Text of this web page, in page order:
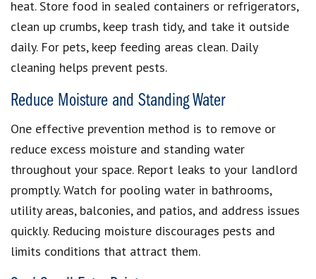
heat. Store food in sealed containers or refrigerators,
clean up crumbs, keep trash tidy, and take it outside
daily. For pets, keep feeding areas clean. Daily
cleaning helps prevent pests.
Reduce Moisture and Standing Water
One effective prevention method is to remove or
reduce excess moisture and standing water
throughout your space. Report leaks to your landlord
promptly. Watch for pooling water in bathrooms,
utility areas, balconies, and patios, and address issues
quickly. Reducing moisture discourages pests and
limits conditions that attract them.